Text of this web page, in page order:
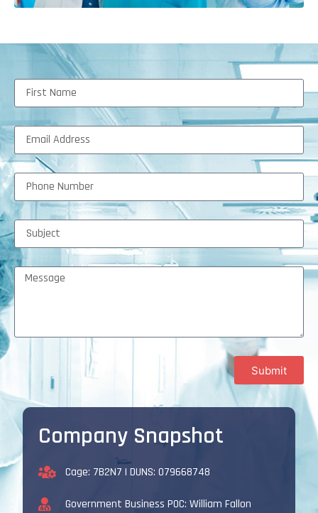
Company Snapshot
Cage: 7B2N7 | DUNS: 079668748
Government Business POC: William Fallon
Submit